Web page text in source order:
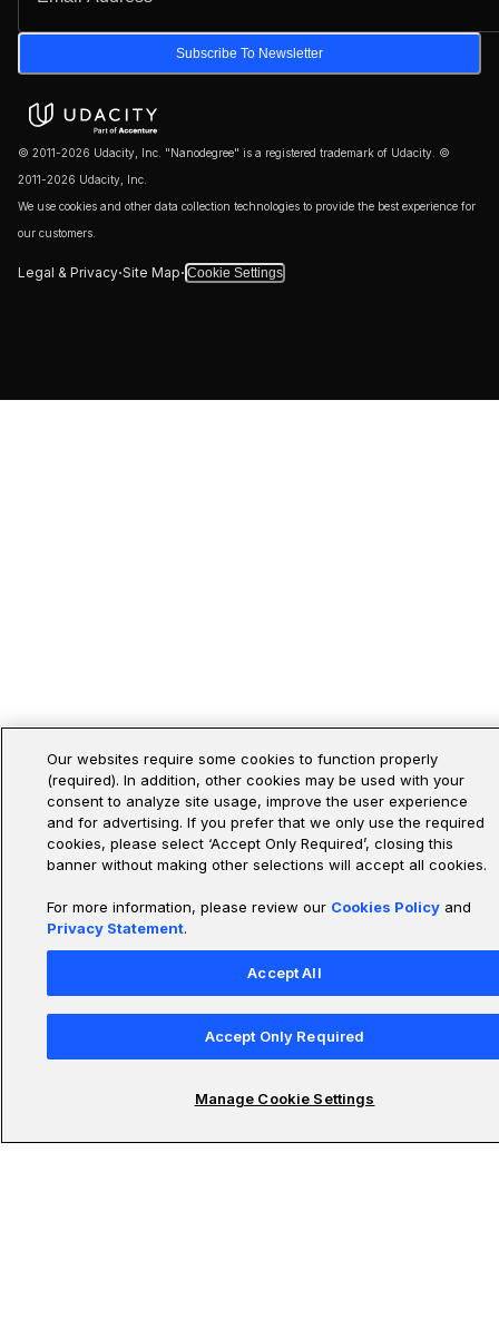
Subscribe To Newsletter
© 2011-2026 Udacity, Inc. "Nanodegree" is a registered trademark of Udacity. ©
2011-2026 Udacity, Inc.
We use cookies and other data collection technologies to provide the best experience for
our customers.
Legal & Privacy·Site Map· Cookie Settings
Our websites require some cookies to function properly
(required). In addition, other cookies may be used with your
consent to analyze site usage, improve the user experience
and for advertising. If you prefer that we only use the required
cookies, please select ‘Accept Only Required’, closing this
banner without making other selections will accept all cookies.
For more information, please review our Cookies Policyand
Privacy Statement.
Manage Cookie Settings
Accept Only Required
Accept All